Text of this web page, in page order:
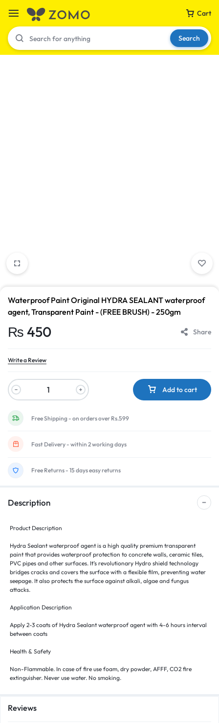
Cart
Search
Waterproof Paint Original HYDRA SEALANT waterproof
agent, Transparent Paint - (FREE BRUSH) - 250gm
₨ 450 Share
Write a Review
Add to cart
Free Shipping - on orders over Rs.599
Fast Delivery - within 2 working days
Free Returns - 15 days easy returns
Description
Product Description
Hydra Sealant waterproof agent is a high quality premium transparent
paint that provides waterproof protection to concrete walls, ceramic tiles,
PVC pipes and other surfaces. It’s revolutionary Hydro shield technology
bridges cracks and covers the surface with a flexible film, preventing water
seepage. It also protects the surface against alkali, algae and fungus
attacks.
Application Description
Apply 2-3 coats of Hydra Sealant waterproof agent with 4-6 hours interval
between coats
Health & Safety
Non-Flammable. In case of fire use foam, dry powder, AFFF, CO2 fire
extinguisher. Never use water. No smoking.
Reviews